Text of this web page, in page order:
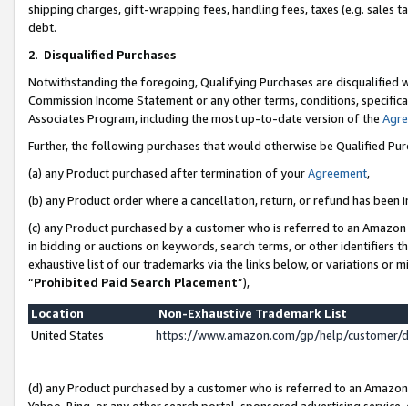
shipping charges, gift-wrapping fees, handling fees, taxes (e.g. sales
debt.
2. Disqualified Purchases
Notwithstanding the foregoing, Qualifying Purchases are disqualified
Commission Income Statement or any other terms, conditions,
Associates Program, including the most up-to-date version of the
Further, the following purchases that would otherwise be Qualified
(a) any Product purchased after termination of yourAgreement,
(b) any Product order where a cancellation, return, or refund has been
(c) any Product purchased by a customer who is referred to an
in bidding or auctions on keywords, search terms, or other identifiers
exhaustive list of our trademarks via the links below, or variations or
“Prohibited Paid Search Placement”),
Location
Non-Exhaustive Trademark List
United States
https://www.amazon.com/gp/help/
(d) any Product purchased by a customer who is referred to an